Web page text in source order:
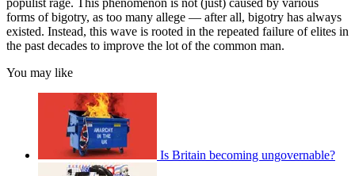
populist rage. This phenomenon is not (just) caused by various
forms of bigotry, as too many allege — after all, bigotry has always
existed. Instead, this wave is rooted in the repeated failure of elites in
the past decades to improve the lot of the common man.
You may like
Is Britain becoming ungovernable?